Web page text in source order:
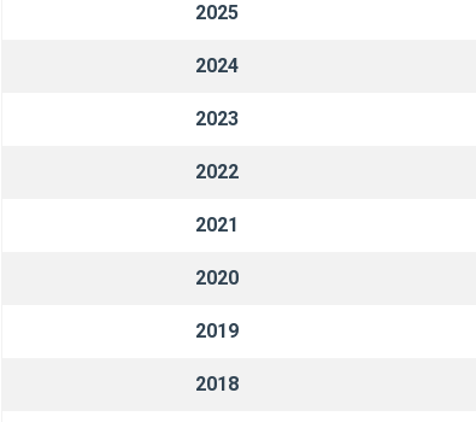
2025
2024
2023
2022
2021
2020
2019
2018